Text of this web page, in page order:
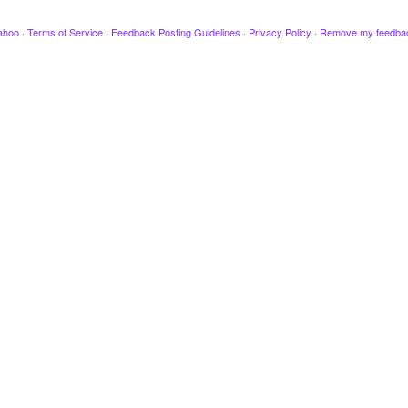
· Terms of Service · Feedback Posting Guidelines · Privacy Policy · Remove my